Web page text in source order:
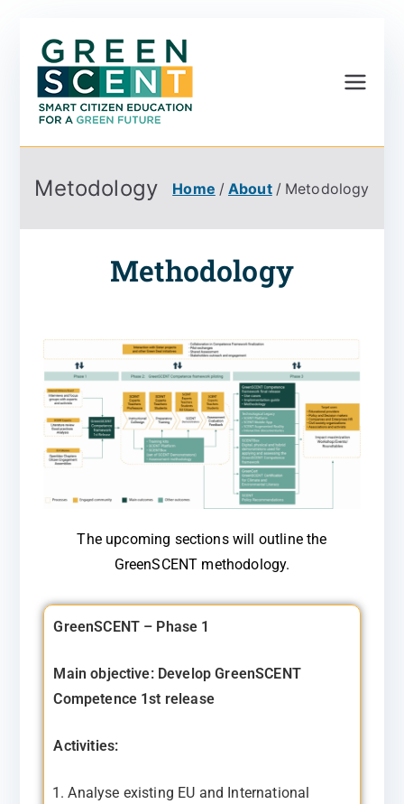
Co-founded by Horizon
the European Union
Metodology Home About Metodology
Methodology
The upcoming sections will outline the
GreenSCENT methodology.
GreenSCENT – Phase 1
Main objective: Develop GreenSCENT
Competence 1st release
Activities:
Analyse existing EU and International